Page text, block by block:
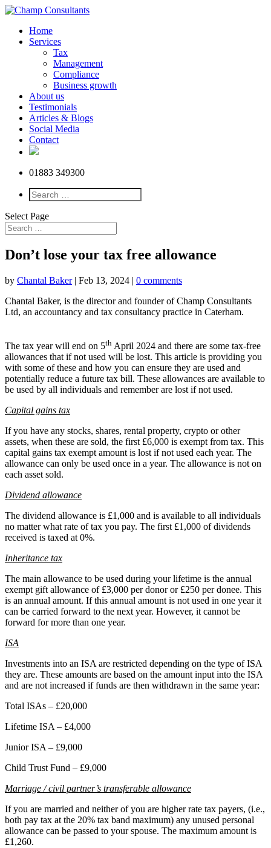
Home
Services
Tax
Management
Compliance
Business growth
About us
Testimonials
Articles & Blogs
Social Media
Contact
01883 349300
Select Page
Don’t lose your tax free allowance
by Chantal Baker| Feb 13, 2024 | 0 comments
Chantal Baker, is the director and founder of Champ Consultants
Ltd, an accountancy and tax consultancy practice in Caterham.
The tax year will end on 5th April 2024 and there are some tax-free
allowances that if not used will be lost. This article is providing you
with some of these and how you can ensure they are used and
potentially reduce a future tax bill. These allowances are available to
be used by all individuals and remember are lost if not used.
Capital gains tax
If you have any stocks, shares, rental property, crypto or other
assets, when these are sold, the first £6,000 is exempt from tax. This
capital gains tax exempt amount is lost if not used each year. The
allowance can only be used once in a year. The allowance is not on
each asset sold.
Dividend allowance
The dividend allowance is £1,000 and is available to all individuals
no matter what rate of tax you pay. The first £1,000 of dividends
received is taxed at 0%.
Inheritance tax
The main allowance to be used during your lifetime is the annual
exempt gift allowance of £3,000 per donor or £250 per donee. This
is an annual amount. If this annual amount is not used in one year it
can be carried forward to the next year. However, it cannot be
forward for more than one year.
ISA
Investments into an ISA are restricted depending on the type of ISA
they are. These amounts are based on the amount input into the ISA
and are not increased if funds are then withdrawn in the same year:
Total ISAs – £20,000
Lifetime ISA – £4,000
Junior ISA – £9,000
Child Trust Fund – £9,000
Marriage / civil partner’s transferable allowance
If you are married and neither of you are higher rate tax payers, (i.e.,
both pay tax at the 20% tax band maximum) any unused personal
allowance can be passed to your spouse. The maximum amount is
£1,260.